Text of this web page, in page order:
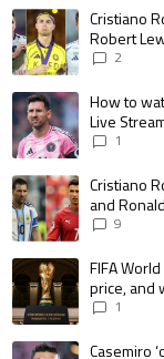
The following is a list
A trending article
Cristiano
Robert
pursue the
2
A trending article
How to
Live
1
A trending article
Cristiano
and
9
A trending article
FIFA
price, and
1
A trending article titled
Casemiro